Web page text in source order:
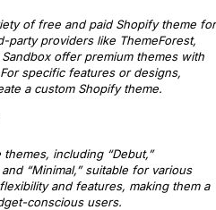
of free and paid Shopify theme for
party providers like ThemeForest,
offer premium themes with
specific features or designs,
a custom Shopify theme.
including “Debut,”
and “Minimal,” suitable for various
and features, making them a
conscious users.